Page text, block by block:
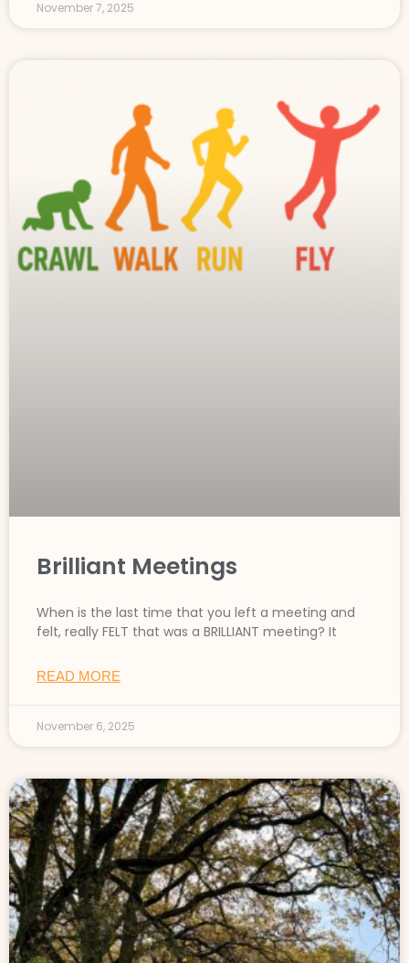
November 7, 2025
Brilliant Meetings
When is the last time that you left a meeting and
felt, really FELT that was a BRILLIANT meeting? It
READ MORE
November 6, 2025